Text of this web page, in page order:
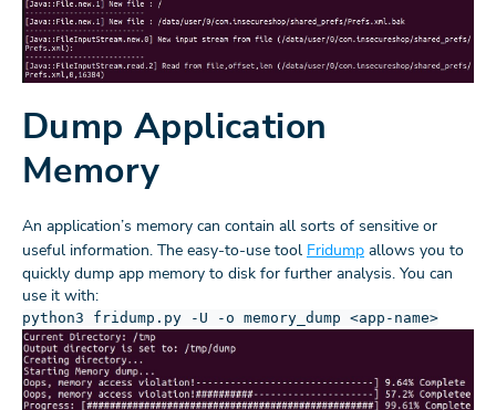
Dump Application
Memory
An application’s memory can contain all sorts of sensitive or
useful information. The easy-to-use tool Fridump allows you to
quickly dump app memory to disk for further analysis. You can
use it with:
python3 fridump.py -U -o memory_dump <app-name>